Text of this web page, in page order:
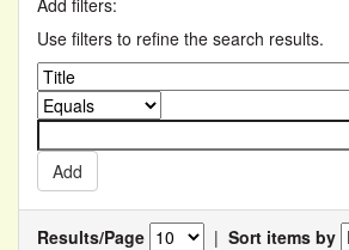
Add filters:
Use filters to refine the search results.
Results/Page | Sort items by